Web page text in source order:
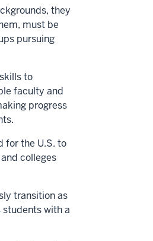
they
must be
pursuing
to
faculty and
progress
for the U.S. to
colleges
transition as
with a